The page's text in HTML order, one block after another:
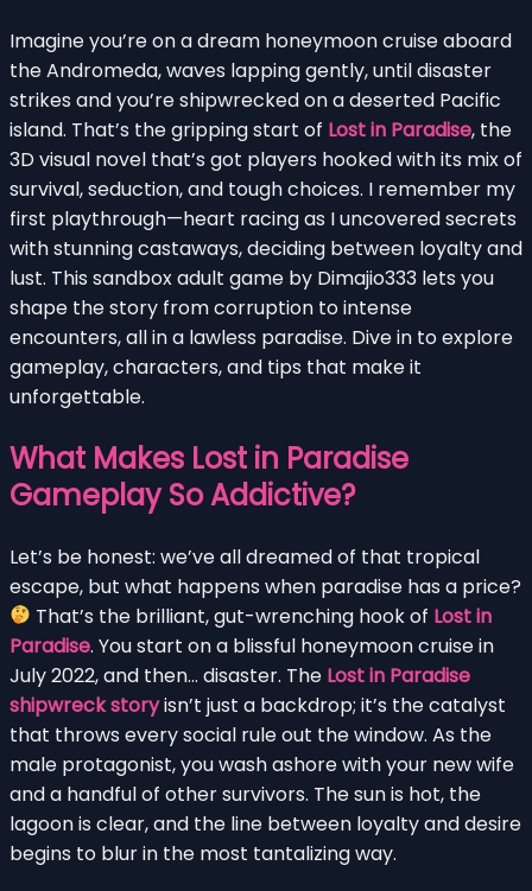
Imagine you’re on a dream honeymoon cruise aboard
the Andromeda, waves lapping gently, until disaster
strikes and you’re shipwrecked on a deserted Pacific
island. That’s the gripping start of Lost in Paradise, the
3D visual novel that’s got players hooked with its mix of
survival, seduction, and tough choices. I remember my
first playthrough—heart racing as I uncovered secrets
with stunning castaways, deciding between loyalty and
lust. This sandbox adult game by Dimajio333 lets you
shape the story from corruption to intense
encounters, all in a lawless paradise. Dive in to explore
gameplay, characters, and tips that make it
unforgettable.
What Makes Lost in Paradise
Gameplay So Addictive?
Let’s be honest: we’ve all dreamed of that tropical
escape, but what happens when paradise has a price?
That’s the brilliant, gut-wrenching hook of Lost in
Paradise. You start on a blissful honeymoon cruise in
July 2022, and then… disaster. The Lost in Paradise
shipwreck storyisn’t just a backdrop; it’s the catalyst
that throws every social rule out the window. As the
male protagonist, you wash ashore with your new wife
and a handful of other survivors. The sun is hot, the
lagoon is clear, and the line between loyalty and desire
begins to blur in the most tantalizing way.